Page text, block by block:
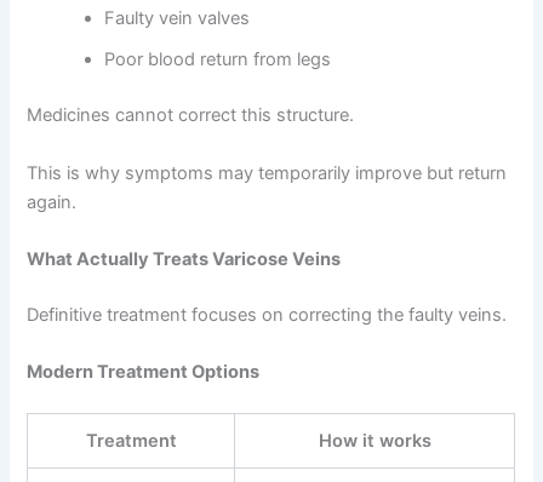
Faulty vein valves
Poor blood return from legs
Medicines cannot correct this structure.
This is why symptoms may temporarily improve but return
again.
What Actually Treats Varicose Veins
Definitive treatment focuses on correcting the faulty veins.
Modern Treatment Options
Treatment How it works